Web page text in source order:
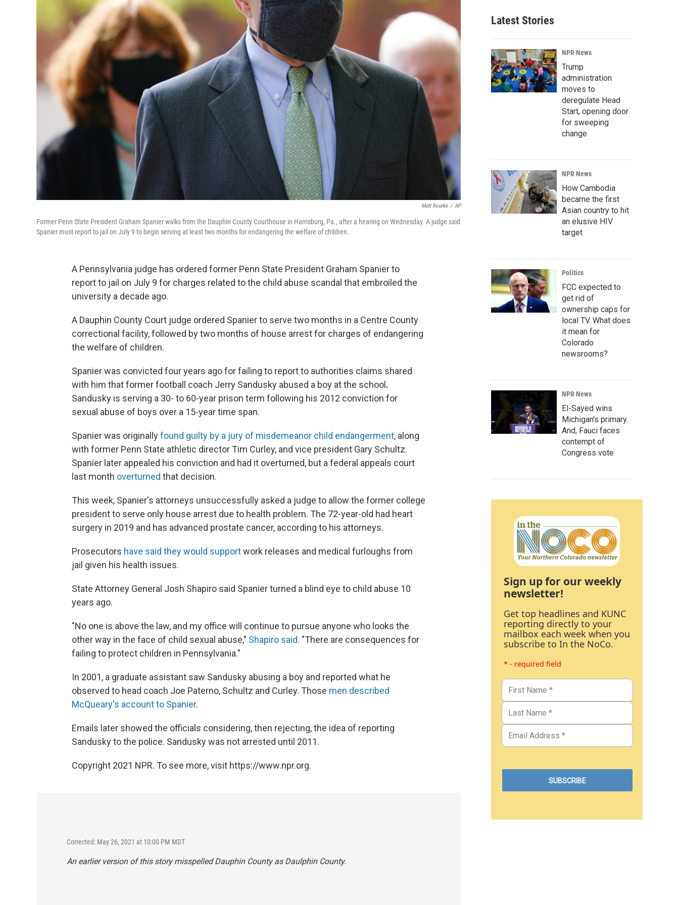
Matt Rourke / AP
Former Penn State President Graham Spanier walks from the Dauphin County Courthouse in Harrisburg, Pa., after a hearing on Wednesday. A judge said
Spanier must report to jail on July 9 to begin serving at least two months for endangering the welfare of children.
A Pennsylvania judge has ordered former Penn State President Graham Spanier to
report to jail on July 9 for charges related to the child abuse scandal that embroiled the
university a decade ago.
A Dauphin County Court judge ordered Spanier to serve two months in a Centre County
correctional facility, followed by two months of house arrest for charges of endangering
the welfare of children.
Spanier was convicted four years ago for failing to report to authorities claims shared
with him that former football coach Jerry Sandusky abused a boy at the school .
Sandusky is serving a 30- to 60-year prison term following his 2012 conviction for
sexual abuse of boys over a 15-year time span.
Spanier was originallyfound guilty by a jury of misdemeanor child endangerment, along
with former Penn State athletic director Tim Curley, and vice president Gary Schultz.
Spanier later appealed his conviction and had it overturned, but a federal appeals court
last month overturned that decision.
This week, Spanier's attorneys unsuccessfully asked a judge to allow the former college
president to serve only house arrest due to health problem. The 72-year-old had heart
surgery in 2019 and has advanced prostate cancer, according to his attorneys.
Prosecutors have said they would supportwork releases and medical furloughs from
jail given his health issues.
State Attorney General Josh Shapiro said Spanier turned a blind eye to child abuse 10
years ago.
"No one is above the law, and my office will continue to pursue anyone who looks the
other way in the face of child sexual abuse," Shapiro said. "There are consequences for
failing to protect children in Pennsylvania."
In 2001, a graduate assistant saw Sandusky abusing a boy and reported what he
observed to head coach Joe Paterno, Schultz and Curley. Those men described
McQueary's account to Spanier.
Emails later showed the officials considering, then rejecting, the idea of reporting
Sandusky to the police. Sandusky was not arrested until 2011.
Copyright 2021 NPR. To see more, visit https://www.npr.org.
Corrected: May 26, 2021 at 10:00 PM MDT
An earlier version of this story misspelled Dauphin County as Daulphin County.
Latest Stories
NPR News
Trump
administration
moves to
deregulate Head
Start, opening door
for sweeping
change
NPR News
How Cambodia
became the first
Asian country to hit
an elusive HIV
target
Politics
FCC expected to
get rid of
ownership caps for
local TV. What does
it mean for
Colorado
newsrooms?
NPR News
El-Sayed wins
Michigan's primary.
And, Fauci faces
contempt of
Congress vote
Sign up for our weekly
newsletter!
Get top headlines and KUNC
reporting directly to your
mailbox each week when you
subscribe to In the NoCo.
* - required field